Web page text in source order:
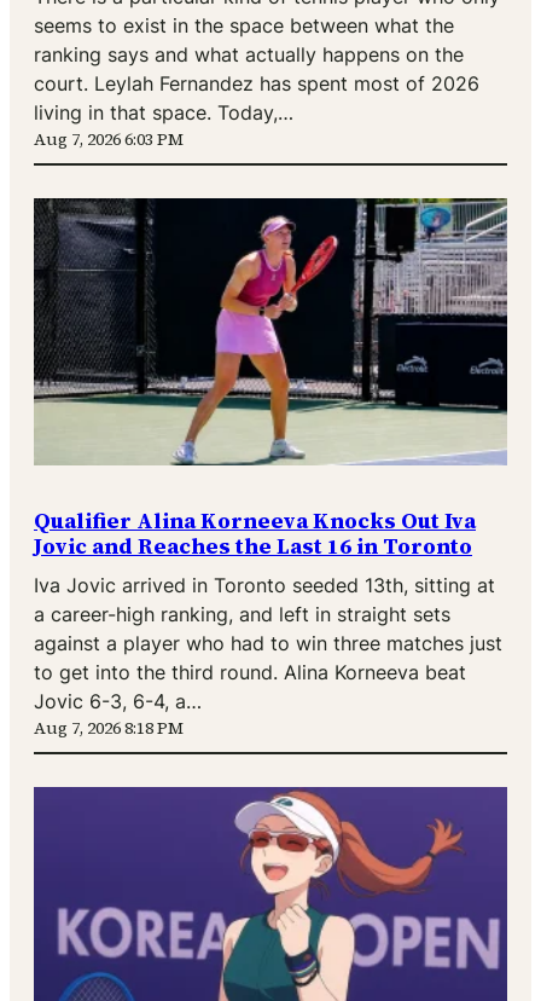
seems to exist in the space between what the
ranking says and what actually happens on the
court. Leylah Fernandez has spent most of 2026
living in that space. Today,…
Aug 7, 2026 6:03 PM
Qualifier Alina Korneeva Knocks Out Iva
Jovic and Reaches the Last 16 in Toronto
Iva Jovic arrived in Toronto seeded 13th, sitting at
a career-high ranking, and left in straight sets
against a player who had to win three matches just
to get into the third round. Alina Korneeva beat
Jovic 6-3, 6-4, a…
Aug 7, 2026 8:18 PM